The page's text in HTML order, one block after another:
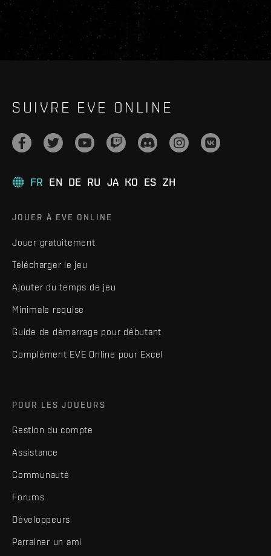
SUIVRE EVE ONLINE
FR EN DE RU JA KO ES ZH
JOUER À EVE ONLINE
Jouer gratuitement
Télécharger le jeu
Ajouter du temps de jeu
Minimale requise
Guide de démarrage pour débutant
Complément EVE Online pour Excel
POUR LES JOUEURS
Gestion du compte
Assistance
Communauté
Forums
Développeurs
Parrainer un ami